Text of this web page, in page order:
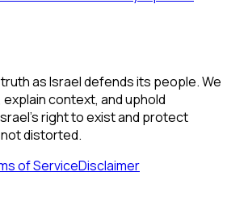
as Israel defends its people. We
context, and uphold
right to exist and protect
distorted.
of ServiceDisclaimer